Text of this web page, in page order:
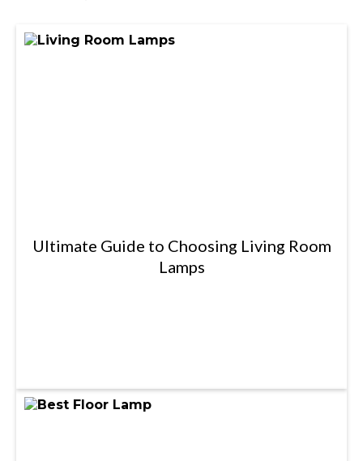
Ultimate Guide to Choosing Living Room
Lamps